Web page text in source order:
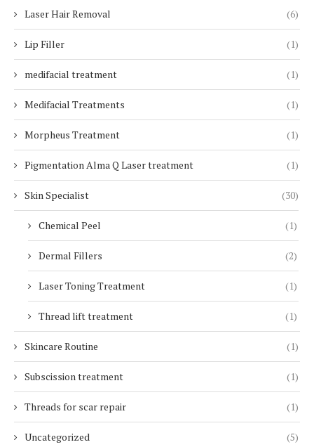
Laser Hair Removal (6)
Lip Filler (1)
medifacial treatment (1)
Medifacial Treatments (1)
Morpheus Treatment (1)
Pigmentation Alma Q Laser treatment (1)
Skin Specialist (30)
Chemical Peel (1)
Dermal Fillers (2)
Laser Toning Treatment (1)
Thread lift treatment (1)
Skincare Routine (1)
Subscission treatment (1)
Threads for scar repair (1)
Uncategorized (5)